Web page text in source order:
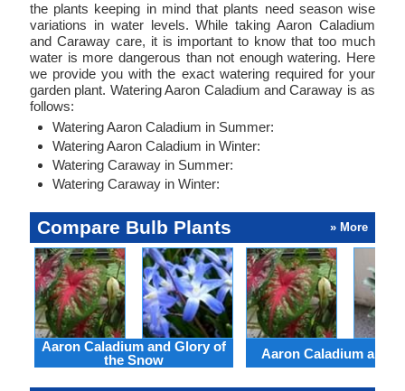
the plants keeping in mind that plants need season wise
variations in water levels. While taking Aaron Caladium
and Caraway care, it is important to know that too much
water is more dangerous than not enough watering. Here
we provide you with the exact watering required for your
garden plant. Watering Aaron Caladium and Caraway is as
follows:
Watering Aaron Caladium in Summer:
Watering Aaron Caladium in Winter:
Watering Caraway in Summer:
Watering Caraway in Winter:
Compare Bulb Plants » More
Aaron Caladium and Glory of
the Snow
Aaron Caladium and